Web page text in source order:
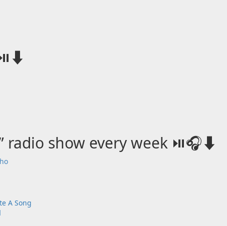
radio show every week ⏯️🎧⬇️
A Song